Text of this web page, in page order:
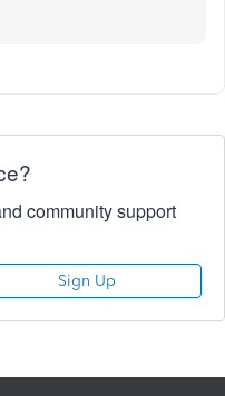
community support
Sign Up